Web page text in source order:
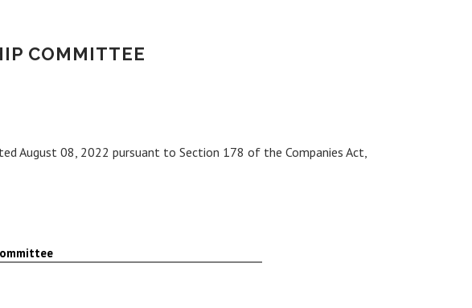
COMMITTEE
August 08, 2022 pursuant to Section 178 of the Companies Act,